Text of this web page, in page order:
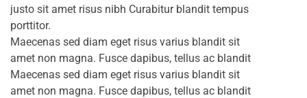
justo sit amet risus nibh Curabitur blandit tempus
porttitor.
Maecenas sed diam eget risus varius blandit sit
amet non magna. Fusce dapibus, tellus ac blandit
Maecenas sed diam eget risus varius blandit sit
amet non magna. Fusce dapibus, tellus ac blandit